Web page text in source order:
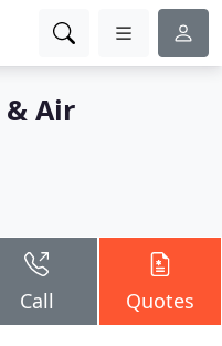
Air
Call Quotes